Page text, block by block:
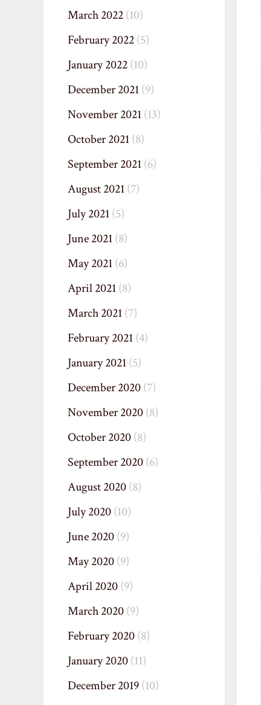
March 2022(10)
February 2022(5)
January 2022(10)
December 2021(9)
November 2021(13)
October 2021(8)
September 2021(6)
August 2021(7)
July 2021(5)
June 2021(8)
May 2021(6)
April 2021(8)
March 2021(7)
February 2021(4)
January 2021(5)
December 2020(7)
November 2020(8)
October 2020(8)
September 2020(6)
August 2020(8)
July 2020(10)
June 2020(9)
May 2020(9)
April 2020(9)
March 2020(9)
February 2020(8)
January 2020(11)
December 2019(10)